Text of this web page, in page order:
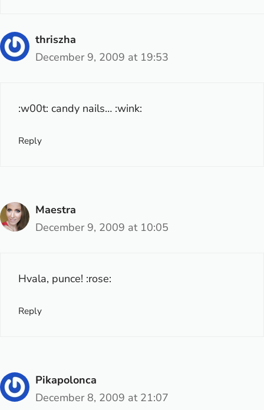
thriszha
December 9, 2009 at 19:53
:w00t: candy nails… :wink:
Reply
Maestra
December 9, 2009 at 10:05
Hvala, punce! :rose:
Reply
Pikapolonca
December 8, 2009 at 21:07